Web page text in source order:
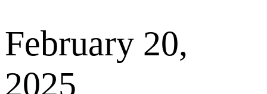
February 20,
2025